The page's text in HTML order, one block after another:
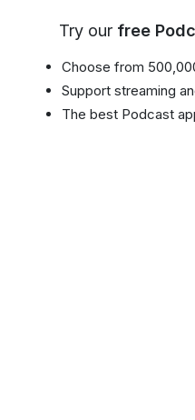
Try our free
Choose from
Support streaming
The best Podcast